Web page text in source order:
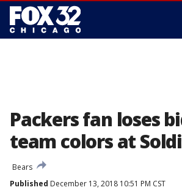
Packers fan loses
team colors at
Bears
Published December 13, 2018 10:51 PM CST